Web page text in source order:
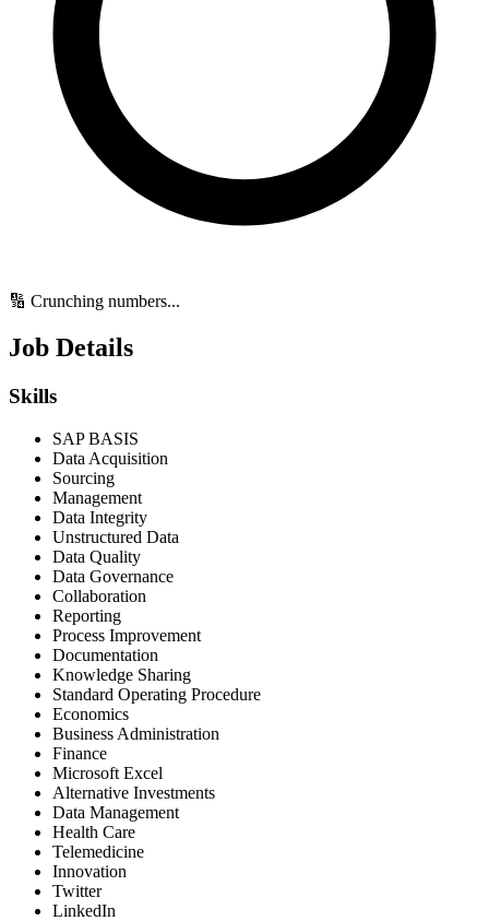
🔢 Crunching numbers...
Job Details
Skills
SAP BASIS
Data Acquisition
Sourcing
Management
Data Integrity
Unstructured Data
Data Quality
Data Governance
Collaboration
Reporting
Process Improvement
Documentation
Knowledge Sharing
Standard Operating Procedure
Economics
Business Administration
Finance
Microsoft Excel
Alternative Investments
Data Management
Health Care
Telemedicine
Innovation
Twitter
LinkedIn